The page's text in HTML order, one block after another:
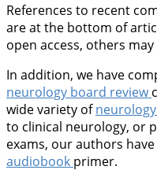
References to recent
are at the bottom of
open access, others
In addition, we have
neurology board review
wide variety ofneurology
to clinical neurology, or
exams, our authors
audiobook primer.